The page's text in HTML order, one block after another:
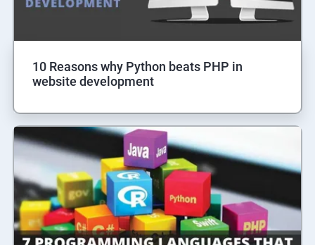
10 Reasons why Python beats PHP in
website development